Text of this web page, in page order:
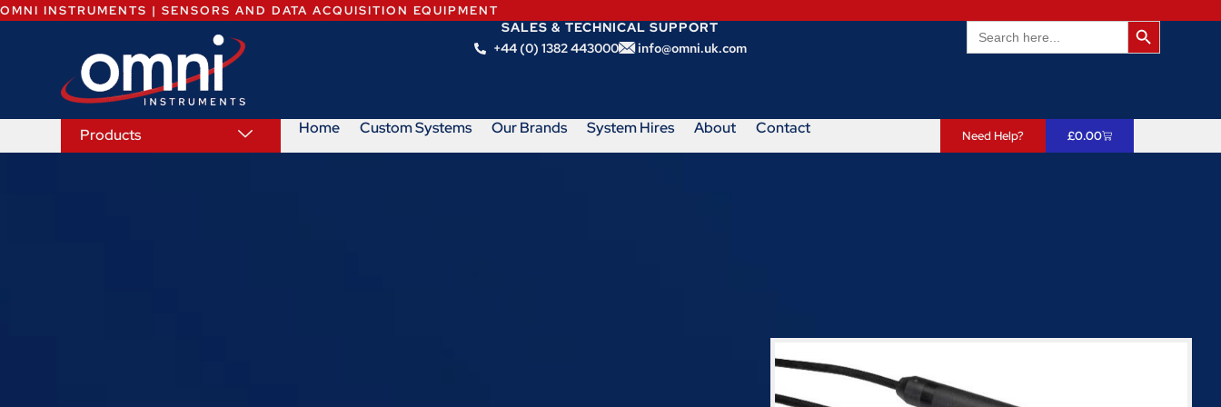
OMNI INSTRUMENTS | SENSORS AND DATA ACQUISITION EQUIPMENT
SALES & TECHNICAL SUPPORT
+44 (0) 1382 443000
info@omni.uk.com
Search
for:
Search
Products Home Custom Systems Our Brands System Hires About Contact Need Help? £0.00